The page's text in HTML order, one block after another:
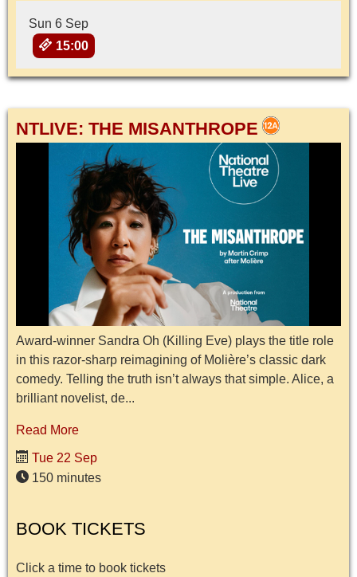
Sun 6 Sep
15:00
NTLIVE: THE MISANTHROPE
Award-winner Sandra Oh (Killing Eve) plays the title role
in this razor-sharp reimagining of Molière’s classic dark
comedy. Telling the truth isn’t always that simple. Alice, a
brilliant novelist, de...
Read More
Tue 22 Sep
150 minutes
BOOK TICKETS
Click a time to book tickets